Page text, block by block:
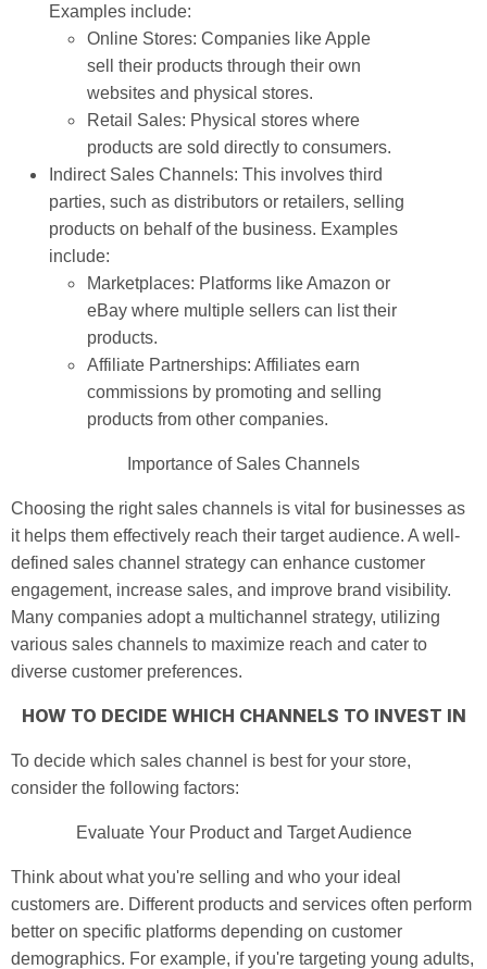
Examples include:
Online Stores: Companies like Apple
sell their products through their own
websites and physical stores.
Retail Sales: Physical stores where
products are sold directly to consumers.
Indirect Sales Channels: This involves third
parties, such as distributors or retailers, selling
products on behalf of the business. Examples
include:
Marketplaces: Platforms like Amazon or
eBay where multiple sellers can list their
products.
Affiliate Partnerships: Affiliates earn
commissions by promoting and selling
products from other companies.
Importance of Sales Channels
Choosing the right sales channels is vital for businesses as
it helps them effectively reach their target audience. A well-
defined sales channel strategy can enhance customer
engagement, increase sales, and improve brand visibility.
Many companies adopt a multichannel strategy, utilizing
various sales channels to maximize reach and cater to
diverse customer preferences.
HOW TO DECIDE WHICH CHANNELS TO INVEST IN
To decide which sales channel is best for your store,
consider the following factors:
Evaluate Your Product and Target Audience
Think about what you're selling and who your ideal
customers are. Different products and services often perform
better on specific platforms depending on customer
demographics. For example, if you're targeting young adults,